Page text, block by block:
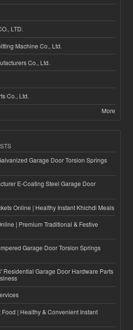
LTD.
Machine Co., Ltd.
Co., Ltd.
Co., Ltd.
More
Garage Door Torsion Springs
E-Coating Steel Garage Door
Online | Healthy Instant Khichdi Meals
| Premium Traditional & Festive
Garage Door Torsion Springs
Residential Garage Door Hardware Parts
| Healthy & Convenient Instant